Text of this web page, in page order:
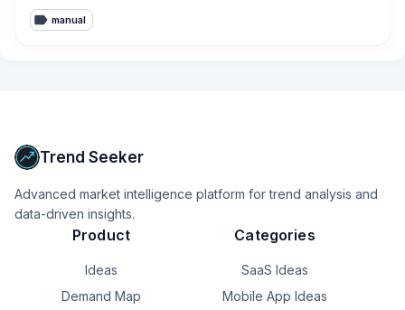
manual
Trend Seeker
Advanced market intelligence platform for trend analysis and
data-driven insights.
Product
Ideas
Demand Map
Categories
SaaS Ideas
Mobile App Ideas